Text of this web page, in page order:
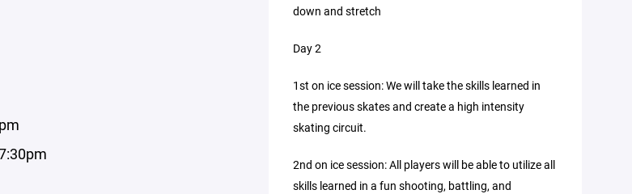
down and stretch
Day 2
1st on ice session: We will take the skills learned in
the previous skates and create a high intensity
skating circuit.
2nd on ice session: All players will be able to utilize all
skills learned in a fun shooting, battling, and